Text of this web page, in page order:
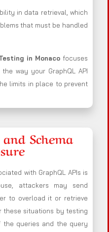
in data retrieval, which
that must be handled
in Monaco focuses
way your GraphQL API
limits in place to prevent
Schema
with GraphQL APIs is
attackers may send
to overload it or retrieve
these situations by testing
queries and the query